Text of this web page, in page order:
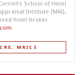
School of Hotel
Institute (MAI),
hotel broker.
.
MRICS